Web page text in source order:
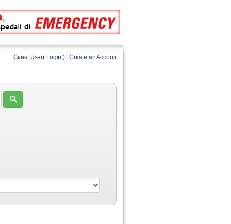
Guest User( Login ) | Create an Account